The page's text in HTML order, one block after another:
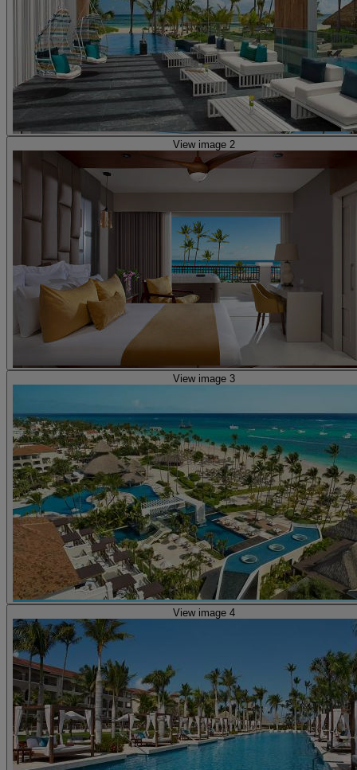
View image 2
View image 3
View image 4